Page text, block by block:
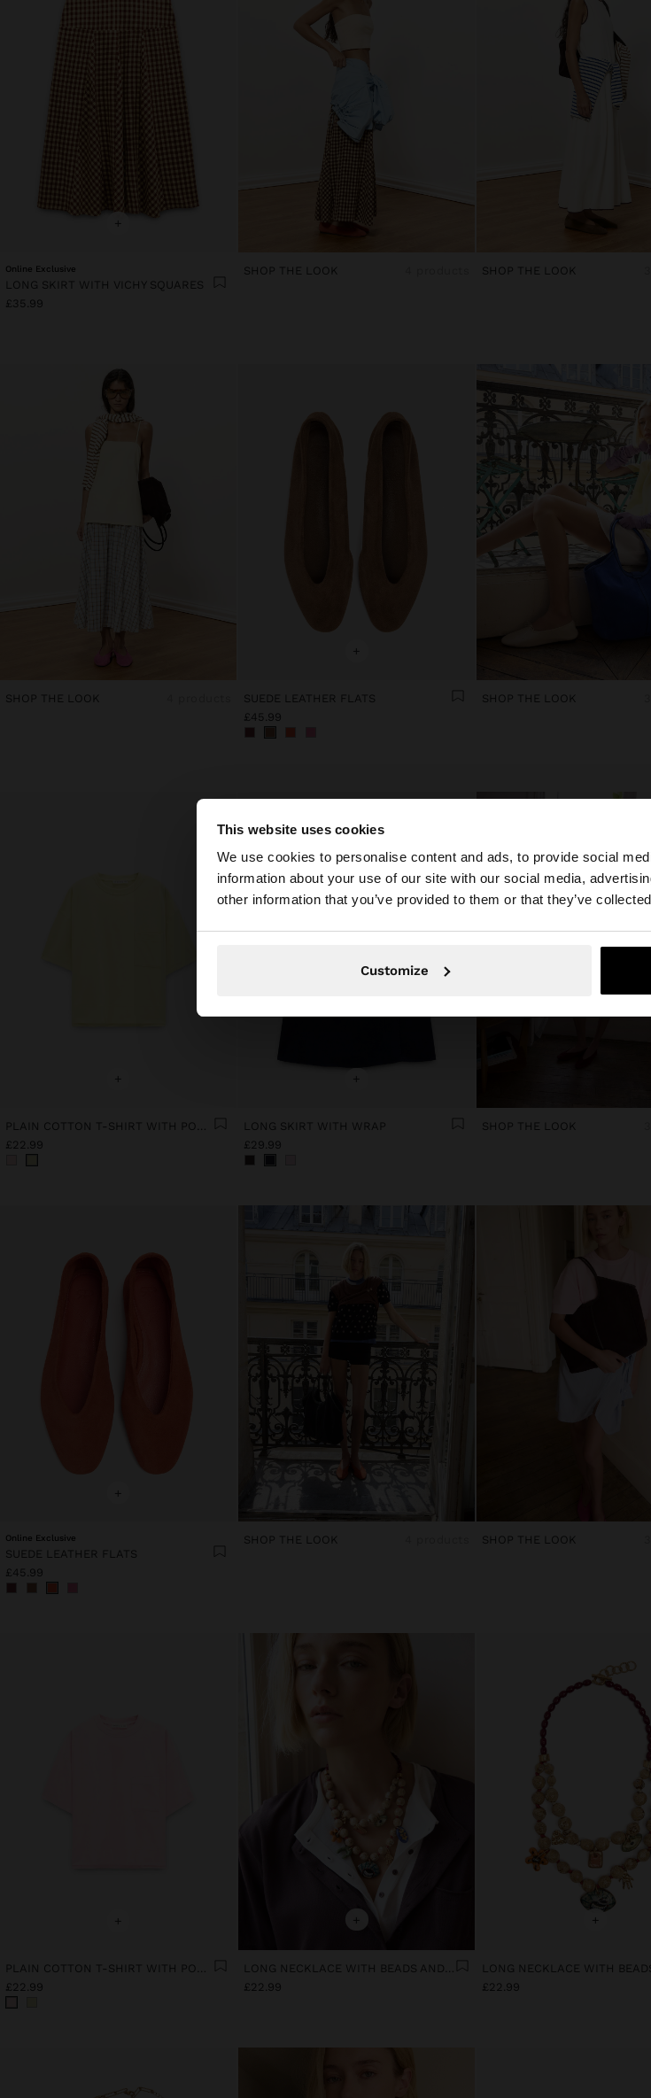
This website uses cookies
We use cookies to personalise content and ads, to provide social
information about your use of our site with our social media,
other information that you’ve provided to them or that they’ve
Customize
hello
You are accessing the site from United Kingdom. Do
website?
+
Online Exclusive
LONG SKIRT WITH VICHY SQUARES
£35.99
SHOP THE LOOK SHOP THE LOOK
SHOP THE LOOK
+
SUEDE LEATHER FLATS
£45.99
SHOP THE LOOK
+
PLAIN COTTON T-SHIRT WITH POCKET
£22.99
+
LONG SKIRT WITH WRAP
£29.99
SHOP THE LOOK
+
Online Exclusive
SUEDE LEATHER FLATS
£45.99
SHOP THE LOOK SHOP THE LOOK
+
£22.99
+
£22.99
+
£22.99